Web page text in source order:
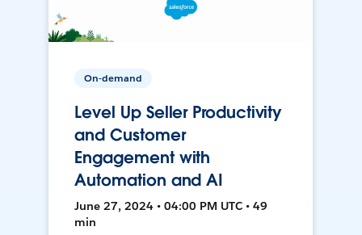
On-demand
Level Up Seller Productivity
and Customer
Engagement with
Automation and AI
June 27, 2024 • 04:00 PM UTC • 49
min